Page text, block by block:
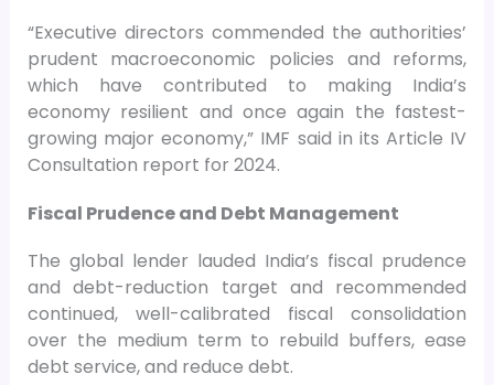
“Executive directors commended the authorities’
prudent macroeconomic policies and reforms,
which have contributed to making India’s
economy resilient and once again the fastest-
growing major economy,” IMF said in its Article IV
Consultation report for 2024.
Fiscal Prudence and Debt Management
The global lender lauded India’s fiscal prudence
and debt-reduction target and recommended
continued, well-calibrated fiscal consolidation
over the medium term to rebuild buffers, ease
debt service, and reduce debt.